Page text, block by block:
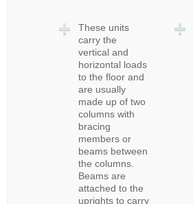
These units
carry the
vertical and
horizontal loads
to the floor and
are usually
made up of two
columns with
bracing
members or
beams between
the columns.
Beams are
attached to the
uprights to carry